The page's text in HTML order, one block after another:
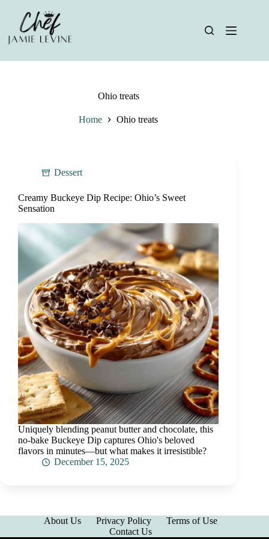
content
Ohio treats
Home Ohio treats
Dessert
Creamy Buckeye Dip Recipe: Ohio’s Sweet
Sensation
Uniquely blending peanut butter and chocolate, this
no-bake Buckeye Dip captures Ohio's beloved
flavors in minutes—but what makes it irresistible?
December 15, 2025
About Us Privacy Policy
Terms of Use
Contact Us